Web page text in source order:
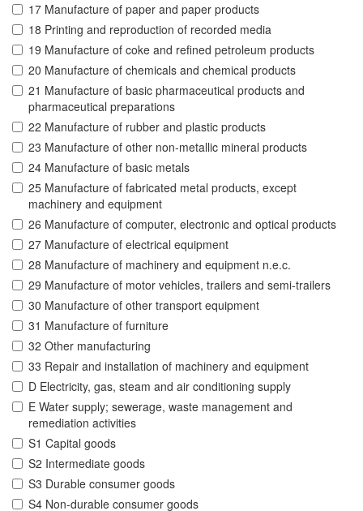
17 Manufacture of paper and paper products
18 Printing and reproduction of recorded media
19 Manufacture of coke and refined petroleum products
20 Manufacture of chemicals and chemical products
21 Manufacture of basic pharmaceutical products and
pharmaceutical preparations
22 Manufacture of rubber and plastic products
23 Manufacture of other non-metallic mineral products
24 Manufacture of basic metals
25 Manufacture of fabricated metal products, except
machinery and equipment
26 Manufacture of computer, electronic and optical products
27 Manufacture of electrical equipment
28 Manufacture of machinery and equipment n.e.c.
29 Manufacture of motor vehicles, trailers and semi-trailers
30 Manufacture of other transport equipment
31 Manufacture of furniture
32 Other manufacturing
33 Repair and installation of machinery and equipment
D Electricity, gas, steam and air conditioning supply
E Water supply; sewerage, waste management and
remediation activities
S1 Capital goods
S2 Intermediate goods
S3 Durable consumer goods
S4 Non-durable consumer goods